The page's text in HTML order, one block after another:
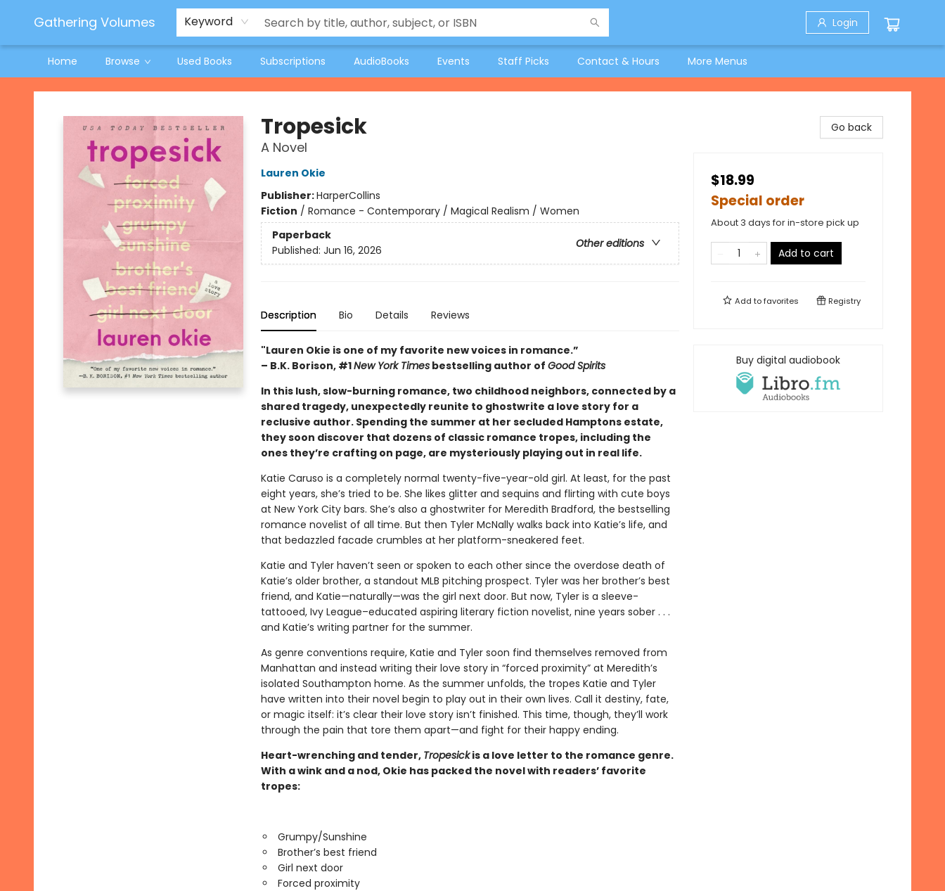
Gathering Volumes Keyword Login
Home Browse Used Books Subscriptions AudioBooks Events Staff Picks Contact & Hours
Jeneane O'Riley Preorder
Woodland Spring Book Fair
More Menus
Gathering Volumes
Tropesick
A Novel
Lauren Okie
Publisher:HarperCollins
Fiction / Romance - Contemporary / Magical Realism / Women
Paperback
Other editions
Published: Jun 16, 2026
Description Bio Details Reviews
"Lauren Okie is one of my favorite new voices in romance.”
– B.K. Borison, #1New York Timesbestselling author of Good Spirits
In this lush, slow-burning romance, two childhood neighbors, connected by a
shared tragedy, unexpectedly reunite to ghostwrite a love story for a
reclusive author. Spending the summer at her secluded Hamptons estate,
they soon discover that dozens of classic romance tropes, including the
ones they’re crafting on page, are mysteriously playing out in real life.
Katie Caruso is a completely normal twenty-five-year-old girl. At least, for the past
eight years, she’s tried to be. She likes glitter and sequins and flirting with cute boys
at New York City bars. She’s also a ghostwriter for Meredith Bradford, the bestselling
romance novelist of all time. But then Tyler McNally walks back into Katie’s life, and
that bedazzled facade crumbles at her platform-sneakered feet.
Katie and Tyler haven’t seen or spoken to each other since the overdose death of
Katie’s older brother, a standout MLB pitching prospect. Tyler was her brother’s best
friend, and Katie—naturally—was the girl next door. But now, Tyler is a sleeve-
tattooed, Ivy League–educated aspiring literary fiction novelist, nine years sober . . .
and Katie’s writing partner for the summer.
As genre conventions require, Katie and Tyler soon find themselves removed from
Manhattan and instead writing their love story in “forced proximity” at Meredith’s
isolated Southampton home. As the summer unfolds, the tropes Katie and Tyler
have written into their novel begin to play out in their own lives. Call it destiny, fate,
or magic itself: it’s clear their love story isn’t finished. This time, though, they’ll work
through the pain that tore them apart—and fight for their happy ending.
Heart-wrenching and tender, Tropesickis a love letter to the romance genre.
With a wink and a nod, Okie has packed the novel with readers’ favorite
tropes:
Grumpy/Sunshine
Brother’s best friend
Girl next door
Forced proximity
Go back
$18.99
Special order
About 3 days for in-store pick up
Add to cart
Add tofavorites Registry
Buy digital audiobook